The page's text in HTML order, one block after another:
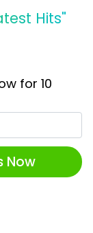
Hits"
for 10
Now